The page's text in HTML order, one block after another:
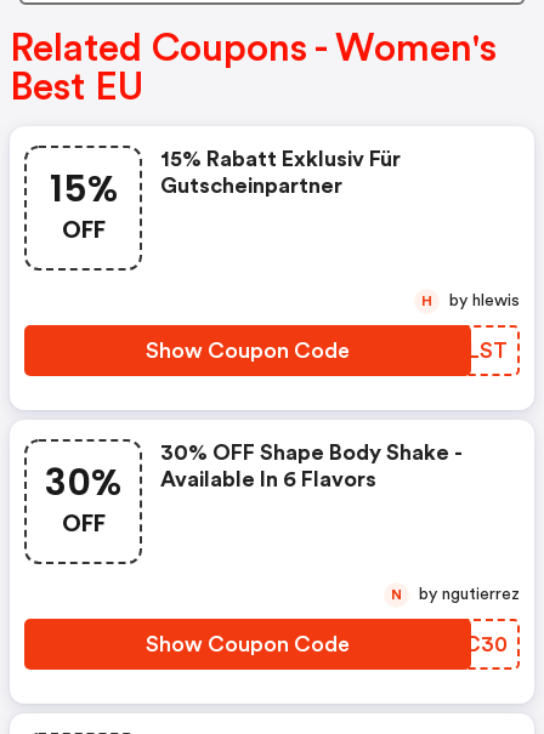
Related Coupons - Women's
Best EU
15%
OFF
15% Rabatt Exklusiv Für
Gutscheinpartner
Show Coupon Code PIJLST
H by hlewis
30%
OFF
30% OFF Shape Body Shake -
Available In 6 Flavors
Show Coupon Code AMQC30
N by ngutierrez